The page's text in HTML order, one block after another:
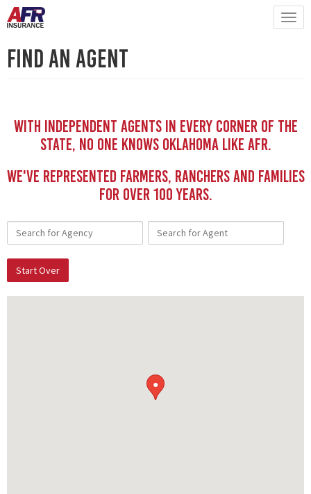
Find An Agent
With independent Agents in every corner of the
state, no one knows Oklahoma like AFR.
We've represented Farmers, Ranchers and Families
for Over 100 YEars.
Start Over
●